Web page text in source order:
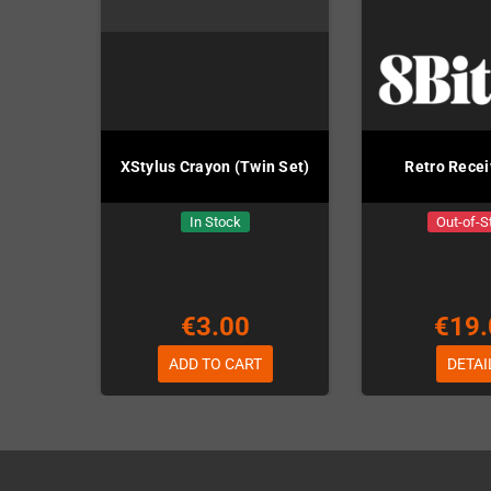
XStylus Crayon (Twin Set)
In Stock
€3.00
ADD TO CART
Retro
Out-of-